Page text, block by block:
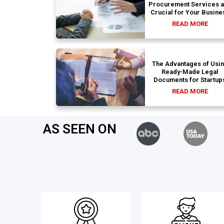
Procurement Services
Crucial for Your
READ MORE
The Advantages of
Ready-Made Legal
Documents for
READ MORE
AS SEEN ON